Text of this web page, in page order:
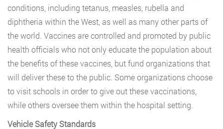
conditions, including tetanus, measles, rubella and
diphtheria within the West, as well as many other parts of
the world. Vaccines are controlled and promoted by public
health officials who not only educate the population about
the benefits of these vaccines, but fund organizations that
will deliver these to the public. Some organizations choose
to visit schools in order to give out these vaccinations,
while others oversee them within the hospital setting.
Vehicle Safety Standards